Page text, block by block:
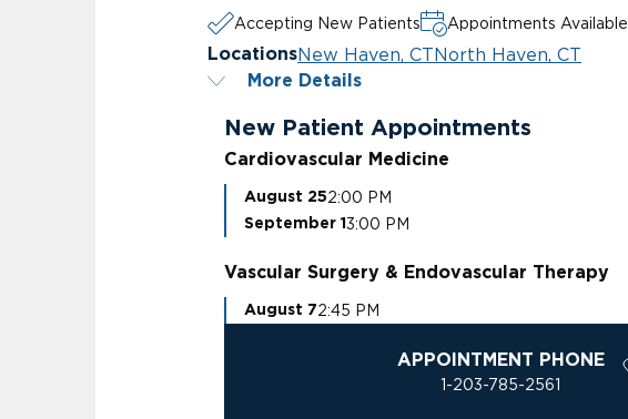
Accepting New Patients Appointments Available
LocationsNew Haven, CTNorth Haven, CT
More Details
New Patient Appointments
Cardiovascular Medicine
August 252:00 PM
September 1 3:00 PM
Vascular Surgery & Endovascular Therapy
August 72:45 PM
APPOINTMENT PHONE
1-203-785-2561